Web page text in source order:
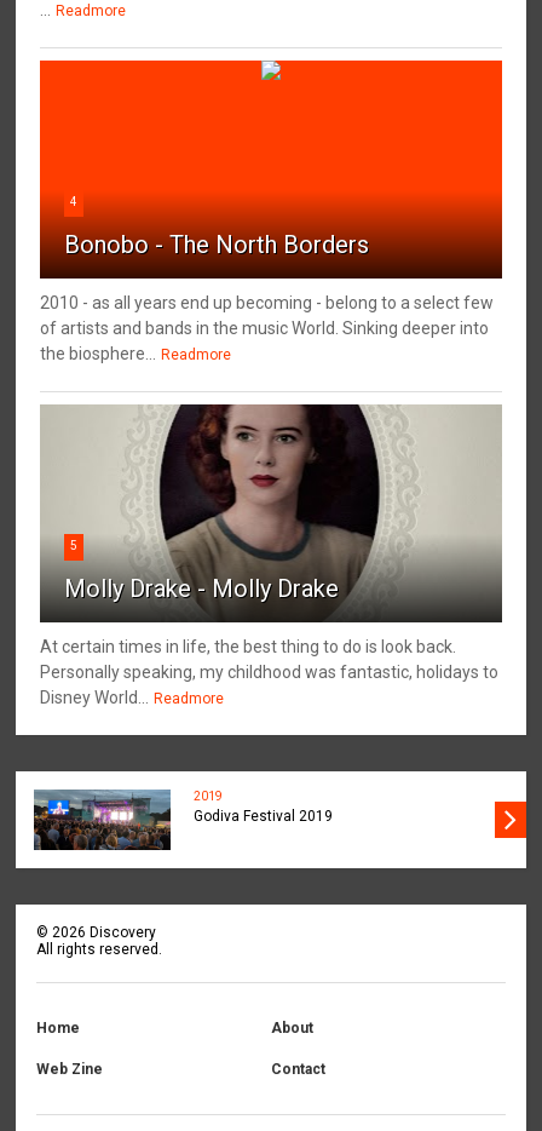
Readmore
4
Bonobo - The North Borders
2010 - as all years end up becoming - belong to a select few
of artists and bands in the music World. Sinking deeper into
the biosphere...
Readmore
5
Molly Drake - Molly Drake
At certain times in life, the best thing to do is look back.
Personally speaking, my childhood was fantastic, holidays to
Disney World...
Readmore
2019
Godiva Festival 2019
©2026 Discovery
All rights reserved.
Home About
Web Zine Contact